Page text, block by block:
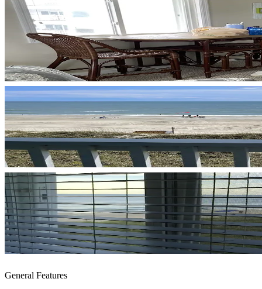
General Features